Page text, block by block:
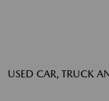
USED CAR, TRUCK